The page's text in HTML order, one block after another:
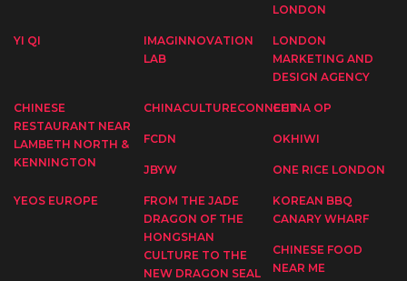
LONDON
YI QI
IMAGINNOVATION
LAB
LONDON
MARKETING AND
DESIGN AGENCY
CHINESE
RESTAURANT NEAR
LAMBETH NORTH &
KENNINGTON
CHINACULTURECONNECTCHINA OP
FCDN OKHIWI
JBYW ONE RICE LONDON
YEOS EUROPE
FROM THE JADE
DRAGON OF THE
HONGSHAN
CULTURE TO THE
NEW DRAGON SEAL
KOREAN BBQ
CANARY WHARF
CHINESE FOOD
NEAR ME